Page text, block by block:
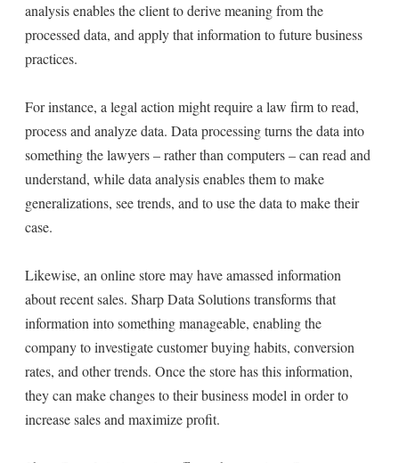
analysis enables the client to derive meaning from the
processed data, and apply that information to future business
practices.
For instance, a legal action might require a law firm to read,
process and analyze data. Data processing turns the data into
something the lawyers – rather than computers – can read and
understand, while data analysis enables them to make
generalizations, see trends, and to use the data to make their
case.
Likewise, an online store may have amassed information
about recent sales. Sharp Data Solutions transforms that
information into something manageable, enabling the
company to investigate customer buying habits, conversion
rates, and other trends. Once the store has this information,
they can make changes to their business model in order to
increase sales and maximize profit.